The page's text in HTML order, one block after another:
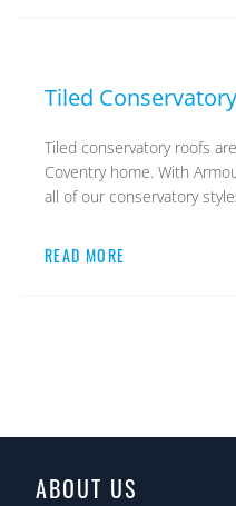
Tiled
Tiled conservatory roofs
Coventry home. With
all of our conservatory
READ MORE
ABOUT US